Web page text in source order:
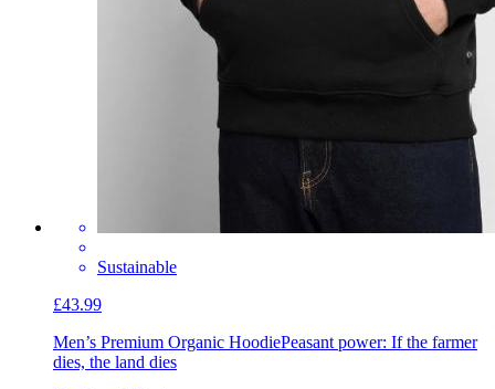
Sustainable
£43.99
Men’s Premium Organic HoodiePeasant power: If the farmer
dies, the land dies